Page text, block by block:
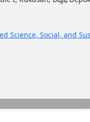
Science, Social, and